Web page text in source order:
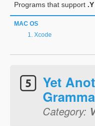
Programs that support .Y
MAC OS
Xcode
Yet
Category: